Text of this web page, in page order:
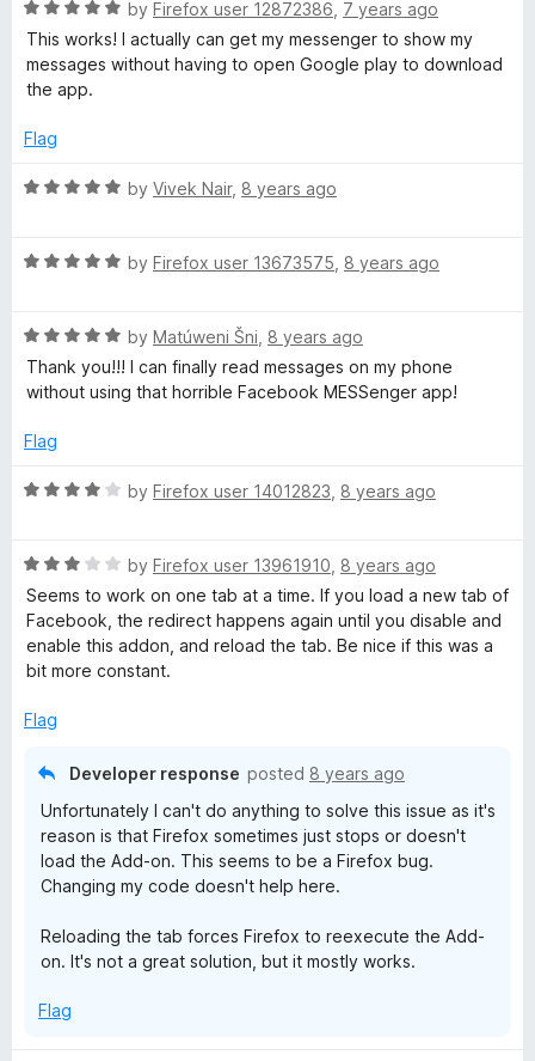
o
f
5
o
u
t
o
5
e
d
5
o
t
f
R
a
t
e
5
u
f
by Firefox user 12872386 7 years ago
This works! I actually can get my messenger to show my
messages without having to open Google play to download
the app.
Flag
R
e
o
u
t
f
by Vivek Nair, 8 years ago
R
e
d
5
u
o
by Firefox user 13673575 8 years ago
R
a
t
d
o
o
f
5
by Matúweni Šni 8 years ago
Thank you!!! I can finally read messages on my phone
without using that horrible Facebook MESSenger app!
Flag
R
e
d
4
o
u
o
by Firefox user 14012823 8 years ago
R
a
t
e
d
o
by Firefox user 13961910 8 years ago
Seems to work on one tab at a time. If you load a new tab of
Facebook, the redirect happens again until you disable and
enable this addon, and reload the tab. Be nice if this was a
bit more constant.
Flag
Developer response posted 8 years ago
Unfortunately I can't do anything to solve this issue as it's
reason is that Firefox sometimes just stops or doesn't
load the Add-on. This seems to be a Firefox bug.
Changing my code doesn't help here.
Reloading the tab forces Firefox to reexecute the Add-
on. It's not a great solution, but it mostly works.
Flag